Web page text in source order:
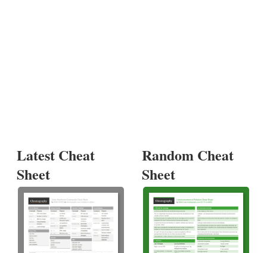
Latest Cheat
Sheet
Random Cheat
Sheet